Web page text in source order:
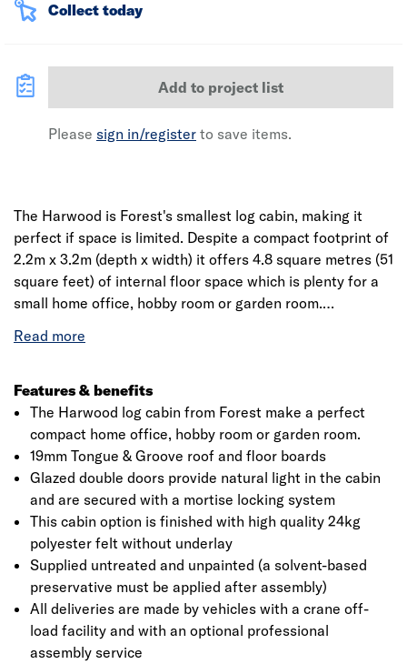
Collect today
Add to project list
Please sign in/register to save items.
The Harwood is Forest's smallest log cabin, making it
perfect if space is limited. Despite a compact footprint of
2.2m x 3.2m (depth x width) it offers 4.8 square metres (51
square feet) of internal floor space which is plenty for a
small home office, hobby room or garden room.
Its pent roof design is unobtrusive, stylish and gives it a
has been manufactured using 28mm machined,
interlocking log cladding and 19mm Tongue & Groove
boards for the roof and floor.
This construction, together with high-quality tear-
resistant polyester felt, makes for a strong, stable and
weather-proof log cabin. The felt grade/weight is 24kg
per 10m length. Windows in the doors feature single-
glazed toughened glass and allow natural lighting in the
cabin.
The felt has a polyester fibre base layer that makes it
much stronger and more tear resistant than non-
Features & benefits
The Harwood log cabin from Forest make a perfect
compact home office, hobby room or garden room.
19mm Tongue & Groove roof and floor boards
Glazed double doors provide natural light in the cabin
and are secured with a mortise locking system
This cabin option is finished with high quality 24kg
polyester felt without underlay
Supplied untreated and unpainted (a solvent-based
preservative must be applied after assembly)
All deliveries are made by vehicles with a crane off-
load facility and with an optional professional
assembly service